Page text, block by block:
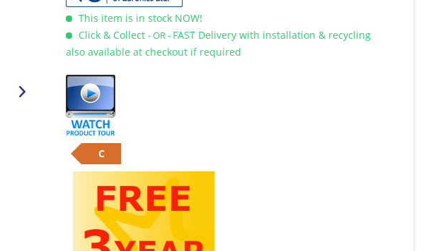
This item is in stock NOW!
Click & Collect- OR - FAST Delivery with installation & recycling
also available at checkout if required
C